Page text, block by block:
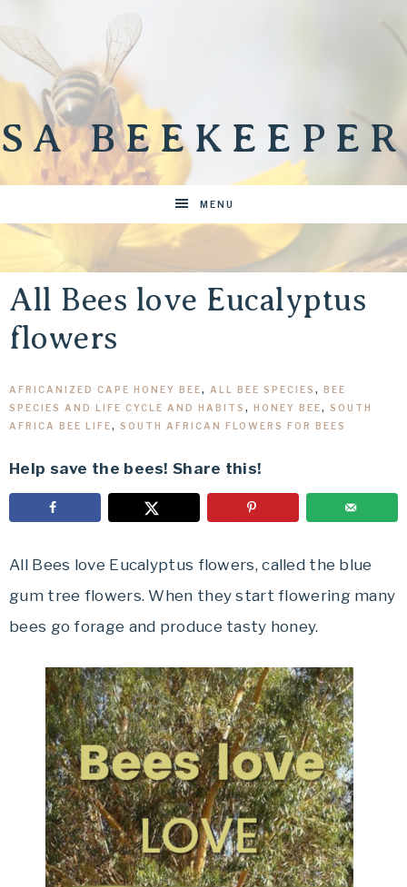
SA BEEKEEPER
MENU
All Bees love Eucalyptus
flowers
AFRICANIZED CAPE HONEY BEE, ALL BEE SPECIES , BEE
SPECIES AND LIFE CYCLE AND HABITS , HONEY BEE, SOUTH
AFRICA BEE LIFE, SOUTH AFRICAN FLOWERS FOR BEES
Help save the bees! Share this!
All Bees love Eucalyptus flowers, called the blue
gum tree flowers. When they start flowering many
bees go forage and produce tasty honey.